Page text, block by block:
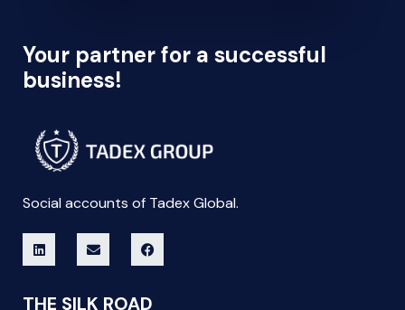
Your partner for a successful
business!
Social accounts of Tadex Global.
THE SILK ROAD